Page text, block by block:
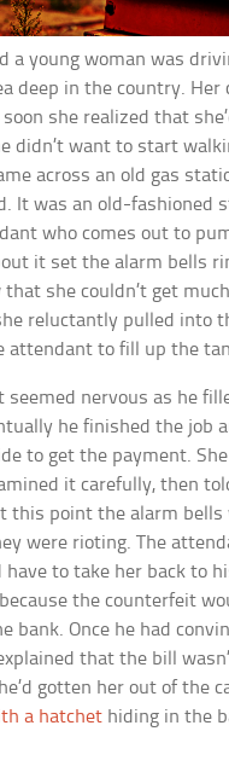
a young woman was
deep in the country. Her
she realized that
didn’t want to start
across an old gas
It was an old-fashioned
who comes out to
it set the alarm bells
that she couldn’t get
reluctantly pulled into
attendant to fill up the
seemed nervous as he
he finished the job
to get the payment.
it carefully, then
this point the alarm bells
were rioting. The
to take her back to
the counterfeit
bank. Once he had
that the bill
gotten her out of the
a hatchet hiding in the